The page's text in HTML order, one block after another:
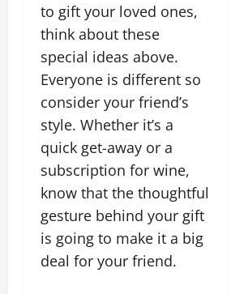
to gift your loved ones,
think about these
special ideas above.
Everyone is different so
consider your friend’s
style. Whether it’s a
quick get-away or a
subscription for wine,
know that the thoughtful
gesture behind your gift
is going to make it a big
deal for your friend.